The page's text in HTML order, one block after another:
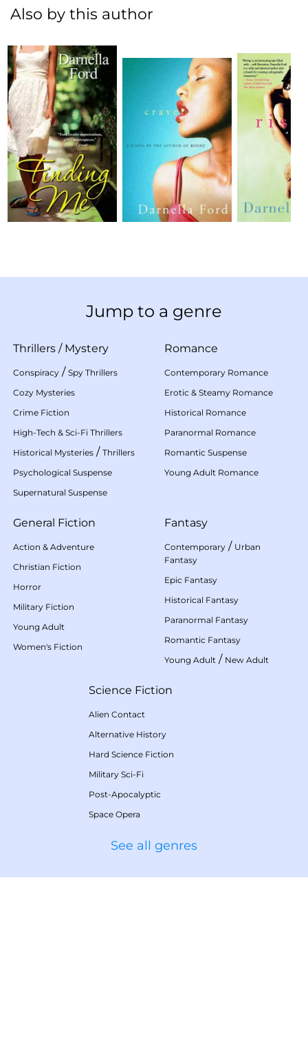
Also by this author
Jump to a genre
Thrillers / Mystery
Conspiracy / Spy Thrillers
Cozy Mysteries
Crime Fiction
High-Tech & Sci-Fi Thrillers
Historical Mysteries / Thrillers
Psychological Suspense
Supernatural Suspense
Romance
Contemporary Romance
Erotic & Steamy Romance
Historical Romance
Paranormal Romance
Romantic Suspense
Young Adult Romance
General Fiction
Action & Adventure
Christian Fiction
Horror
Military Fiction
Young Adult
Women's Fiction
Fantasy
Contemporary / Urban
Fantasy
Epic Fantasy
Historical Fantasy
Paranormal Fantasy
Romantic Fantasy
Young Adult / New Adult
Science Fiction
Alien Contact
Alternative History
Hard Science Fiction
Military Sci-Fi
Post-Apocalyptic
Space Opera
See all genres